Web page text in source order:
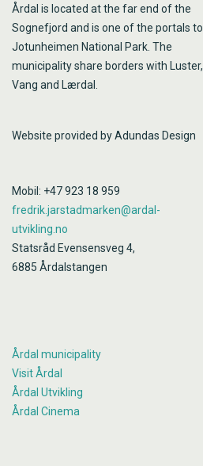
Årdal is located at the far end of the
Sognefjord and is one of the portals to
Jotunheimen National Park. The
municipality share borders with Luster,
Vang and Lærdal.
Website provided by Adundas Design
Mobil: +47 923 18 959
fredrik.jarstadmarken@ardal-
utvikling.no
Statsråd Evensensveg 4,
6885 Årdalstangen
Årdal municipality
Visit Årdal
Årdal Utvikling
Årdal Cinema